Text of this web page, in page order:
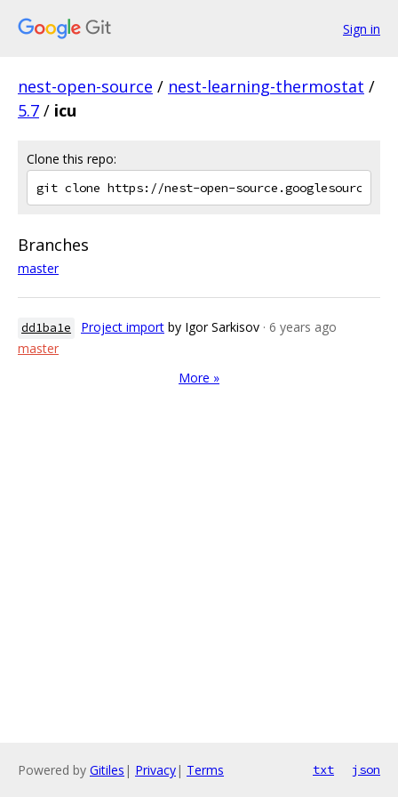
Sign in
nest-open-source / nest-learning-thermostat /
5.7 / icu
Clone this repo:
Branches
master
dd1ba1e Project import by Igor Sarkisov · 6 years ago
master
More »
Powered by Gitiles | Privacy| Terms txt json